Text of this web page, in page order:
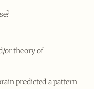
or theory of
predicted a pattern